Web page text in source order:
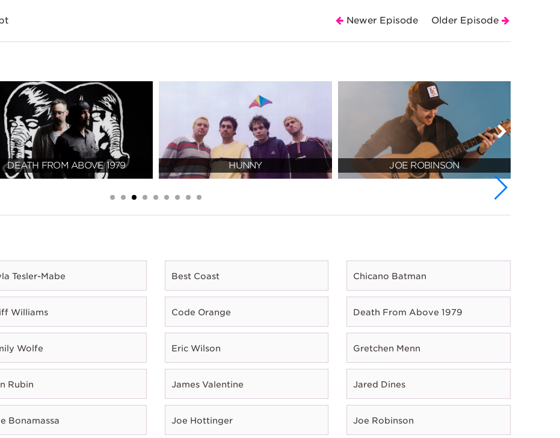
Older Episode
Newer Episode
DEATH FROM ABOVE 1979 HUNNY JOE ROBINSON
Tesler-Mabe Best Coast Chicano Batman
Williams Code Orange Death From Above 1979
Wolfe Eric Wilson Gretchen Menn
Rubin James Valentine Jared Dines
Bonamassa Joe Hottinger Joe Robinson